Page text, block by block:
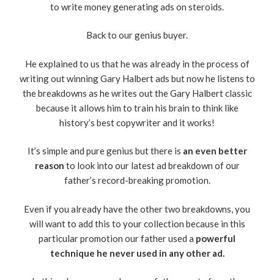
to write money generating ads on steroids.
Back to our genius buyer.
He explained to us that he was already in the process of
writing out winning Gary Halbert ads but now he listens to
the breakdowns as he writes out the Gary Halbert classic
because it allows him to train his brain to think like
history’s best copywriter and it works!
It’s simple and pure genius but there is an even better
reason to look into our latest ad breakdown of our
father’s record-breaking promotion.
Even if you already have the other two breakdowns, you
will want to add this to your collection because in this
particular promotion our father used a powerful
technique he never used in any other ad.